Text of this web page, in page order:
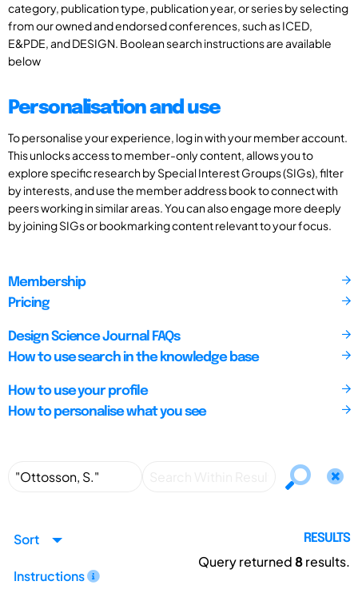
category, publication type, publication year, or series by selecting
from our owned and endorsed conferences, such as ICED,
E&PDE, and DESIGN. Boolean search instructions are available
below
Personalisation and use
To personalise your experience, log in with your member account.
This unlocks access to member-only content, allows you to
explore specific research by Special Interest Groups (SIGs), filter
by interests, and use the member address book to connect with
peers working in similar areas. You can also engage more deeply
by joining SIGs or bookmarking content relevant to your focus.
Membership
Pricing
Design Science Journal FAQs
How to use search in the knowledge base
How to use your profile
How to personalise what you see
Sort
Instructions
RESULTS
Query returned8results.